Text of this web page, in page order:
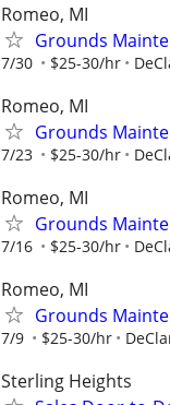
Romeo, MI
Grounds
7/30 $25-30/hr
Romeo, MI
Grounds
7/23 $25-30/hr
Romeo, MI
Grounds
7/16 $25-30/hr
Romeo, MI
Grounds
7/9 $25-30/hr
Sterling Heights